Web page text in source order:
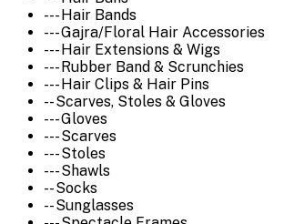
--- Hair Bands
--- Gajra/Floral Hair Accessories
--- Hair Extensions & Wigs
--- Rubber Band & Scrunchies
--- Hair Clips & Hair Pins
-- Scarves, Stoles & Gloves
--- Gloves
--- Scarves
--- Stoles
--- Shawls
-- Socks
-- Sunglasses